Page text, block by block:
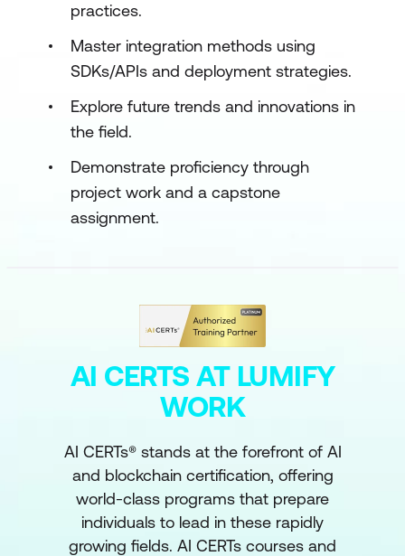
practices.
Master integration methods using
SDKs/APIs and deployment strategies.
Explore future trends and innovations in
the field.
Demonstrate proficiency through
project work and a capstone
assignment.
AI CERTS AT LUMIFY
WORK
AI CERTs® stands at the forefront of AI
and blockchain certification, offering
world-class programs that prepare
individuals to lead in these rapidly
growing fields. AI CERTs courses and